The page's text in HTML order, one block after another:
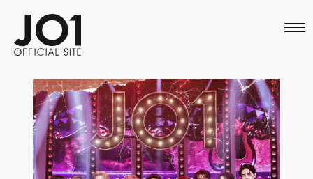
SCHEDULE
DISCOGRAPHY
ARCHIVES
OFFICIAL STORE
LAPONE STORE
JO1 MAIL